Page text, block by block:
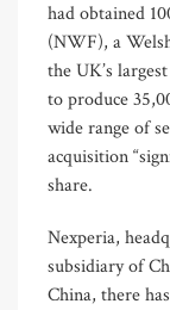
had obtained
(NWF), a
the UK’s
to produce
wide range of
acquisition
share.
Nexperia,
subsidiary of
China, there